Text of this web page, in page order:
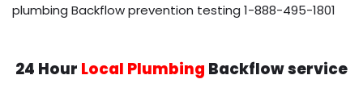
plumbing Backflow prevention testing 1-888-495-1801
24 Hour Local Plumbing Backflow service